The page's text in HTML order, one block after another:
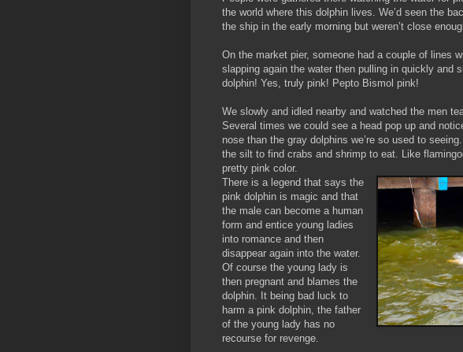
the world where this dolphin lives. We’d seen the
the ship in the early morning but weren’t close
On the market pier, someone had a couple of lines
slapping again the water then pulling in quickly and
dolphin! Yes, truly pink! Pepto Bismol pink!
We slowly and idled nearby and watched the men
Several times we could see a head pop up and
nose than the gray dolphins we’re so used to
the silt to find crabs and shrimp to eat. Like
pretty pink color.
There is a legend that says the
pink dolphin is magic and that
the male can become a human
form and entice young ladies
into romance and then
disappear again into the water.
Of course the young lady is
then pregnant and blames the
dolphin. It being bad luck to
harm a pink dolphin, the father
of the young lady has no
recourse for revenge.